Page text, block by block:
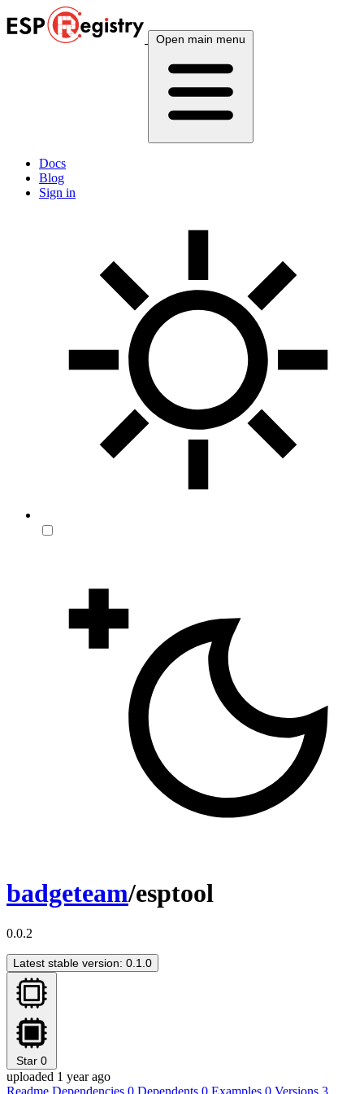
Open main menu
Docs
Blog
Sign in
badgeteam/esptool
0.0.2
Latest stable version: 0.1.0
Star 0
uploaded 1 year ago
Readme Dependencies 0 Dependents 0 Examples 0 Versions 3